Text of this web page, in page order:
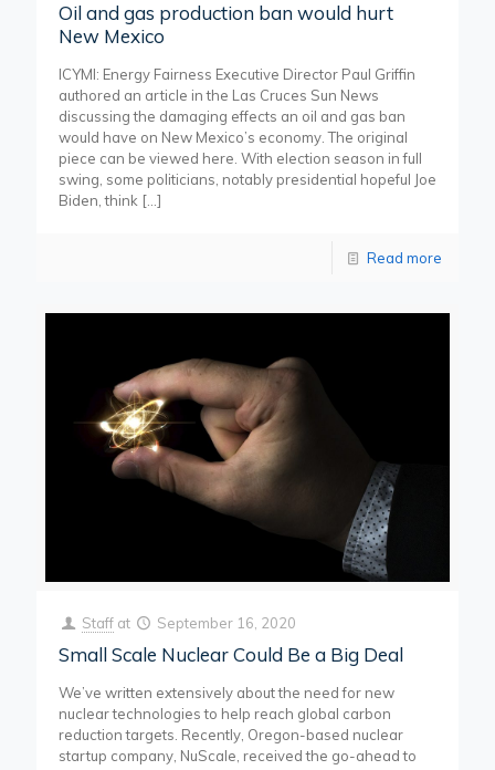
Oil and gas production ban would hurt
New Mexico
ICYMI: Energy Fairness Executive Director Paul Griffin
authored an article in the Las Cruces Sun News
discussing the damaging effects an oil and gas ban
would have on New Mexico’s economy. The original
piece can be viewed here. With election season in full
swing, some politicians, notably presidential hopeful Joe
Biden, think […]
Read more
Staff at September 16, 2020
Small Scale Nuclear Could Be a Big Deal
We’ve written extensively about the need for new
nuclear technologies to help reach global carbon
reduction targets. Recently, Oregon-based nuclear
startup company, NuScale, received the go-ahead to